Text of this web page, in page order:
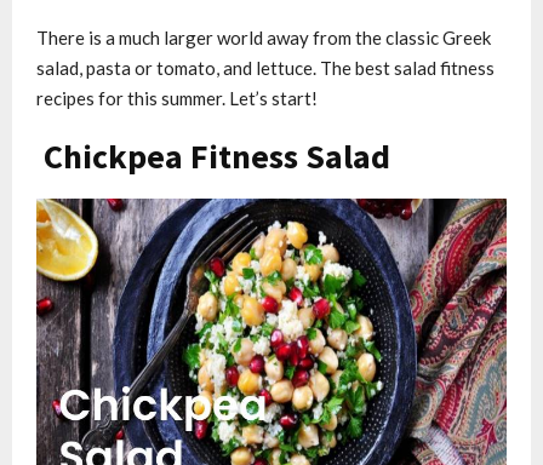
There is a much larger world away from the classic Greek
salad, pasta or tomato, and lettuce. The best salad fitness
recipes for this summer. Let’s start!
Chickpea Fitness Salad